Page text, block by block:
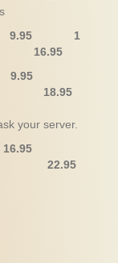
1
9.95
18.95
server.
22.95